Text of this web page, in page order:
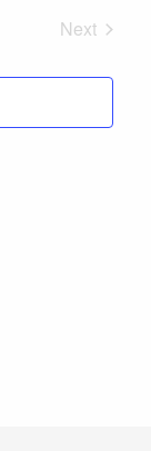
Views
Navigation
Next